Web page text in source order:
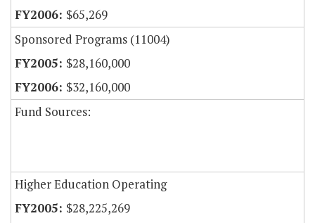
$65,269
Sponsored Programs (11004)
$28,160,000
$32,160,000
Fund Sources:
Higher Education Operating
$28,225,269